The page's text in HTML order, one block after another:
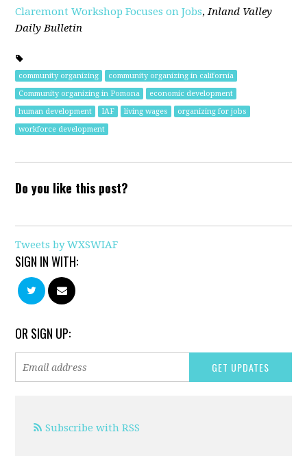
Claremont Workshop Focuses on Jobs,Inland Valley
Daily Bulletin
community organizing
community organizing in california
Community organizing in Pomona
economic development
human development
IAF living wages
organizing for jobs
workforce development
Do you like this post?
Tweets by WXSWIAF
SIGN IN WITH:
OR SIGN UP:
Subscribe with RSS